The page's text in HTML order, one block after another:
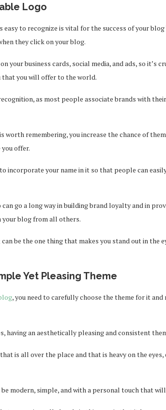
Logo
easy to recognize is vital for the success of your
they click on your blog.
your business cards, social media, and ads, so it’s
that you will offer to the world.
as most people associate brands with
worth remembering, you increase the chance of
offer.
incorporate your name in it so that people can
go a long way in building brand loyalty and in
your blog from all others.
can be the one thing that makes you stand out in the
Yet Pleasing Theme
, you need to carefully choose the theme for it
having an aesthetically pleasing and consistent
is all over the place and that is heavy on the
modern, simple, and with a personal touch that